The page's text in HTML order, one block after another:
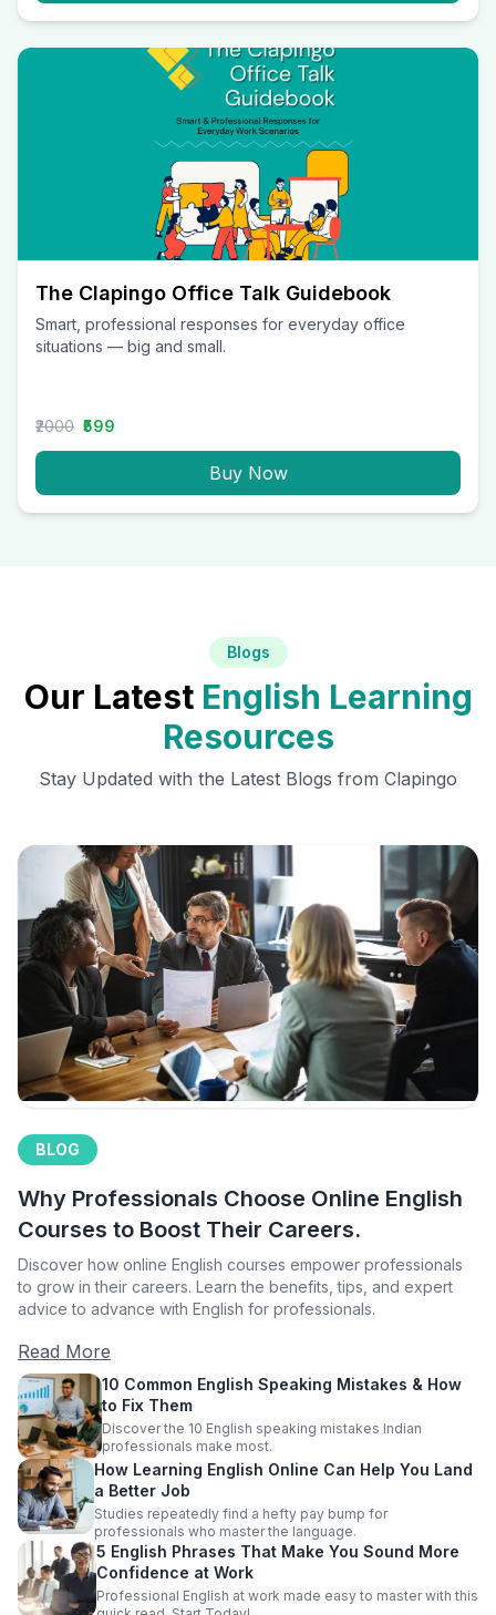
The Clapingo Office Talk Guidebook
Smart, professional responses for everyday office
situations — big and small.
₹2000 ₹599
Buy Now
Blogs
Our Latest English Learning
Resources
Stay Updated with the Latest Blogs from Clapingo
BLOG
Why Professionals Choose Online English
Courses to Boost Their Careers.
Discover how online English courses empower professionals
to grow in their careers. Learn the benefits, tips, and expert
advice to advance with English for professionals.
Read More
10 Common English Speaking Mistakes & How
to Fix Them
Discover the 10 English speaking mistakes Indian
professionals make most.
How Learning English Online Can Help You Land
a Better Job
Studies repeatedly find a hefty pay bump for
professionals who master the language.
5 English Phrases That Make You Sound More
Confidence at Work
Professional English at work made easy to master with this